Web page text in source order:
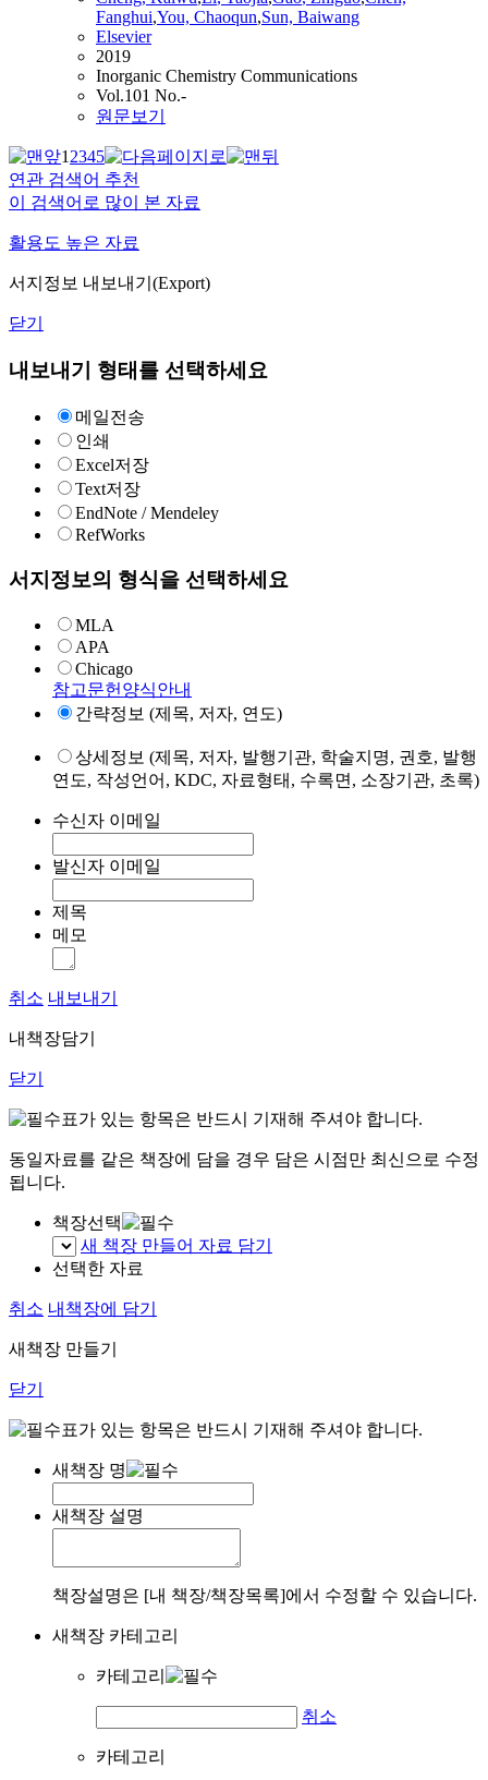
Fanghui,You, Chaoqun,Sun, Baiwang
Elsevier
2019
Inorganic Chemistry Communications
Vol.101 No.-
원문보기
12345
연관 검색어 추천
이 검색어로 많이 본 자료
활용도 높은 자료
서지정보 내보내기(Export)
닫기
내보내기 형태를 선택하세요
메일전송
인쇄
Excel저장
Text저장
EndNote / Mendeley
RefWorks
서지정보의 형식을 선택하세요
MLA
APA
Chicago
참고문헌양식안내
간략정보 (제목, 저자, 연도)
상세정보 (제목, 저자, 발행기관, 학술지명, 권호, 발행
연도, 작성언어, KDC, 자료형태, 수록면, 소장기관, 초록)
수신자 이메일
발신자 이메일
제목
메모
취소 내보내기
내책장담기
닫기
표가 있는 항목은 반드시 기재해 주셔야 합니다.
동일자료를 같은 책장에 담을 경우 담은 시점만 최신으로 수정
됩니다.
책장선택
새 책장 만들어 자료 담기
선택한 자료
취소 내책장에 담기
새책장 만들기
닫기
표가 있는 항목은 반드시 기재해 주셔야 합니다.
새책장 명
새책장 설명
책장설명은 [내 책장/책장목록]에서 수정할 수 있습니다.
새책장 카테고리
카테고리
취소
카테고리